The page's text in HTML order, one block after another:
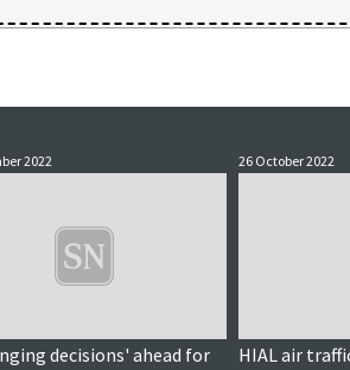
2022
decisions' ahead for
26 October 2022
HIAL air